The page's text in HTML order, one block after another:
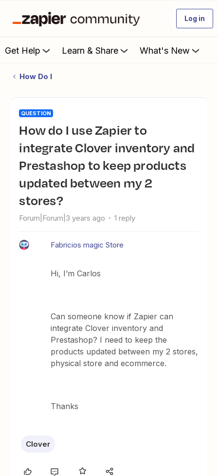
Log in
Get Help Learn & Share What's New
How Do I
QUESTION
How do I use Zapier to
integrate Clover inventory and
Prestashop to keep products
updated between my 2
stores?
Forum|Forum|3 years ago 1 reply
Fabricios magic Store
Hi, I’m Carlos
Can someone know if Zapier can
integrate Clover inventory and
Prestashop? I need to keep the
products updated between my 2 stores,
physical store and ecommerce.
Thanks
Clover